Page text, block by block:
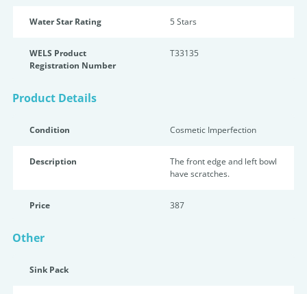
Water Star Rating 5 Stars
WELS Product
Registration Number
T33135
Product Details
Condition Cosmetic Imperfection
Description
The front edge and left bowl
have scratches.
Price 387
Other
Sink Pack